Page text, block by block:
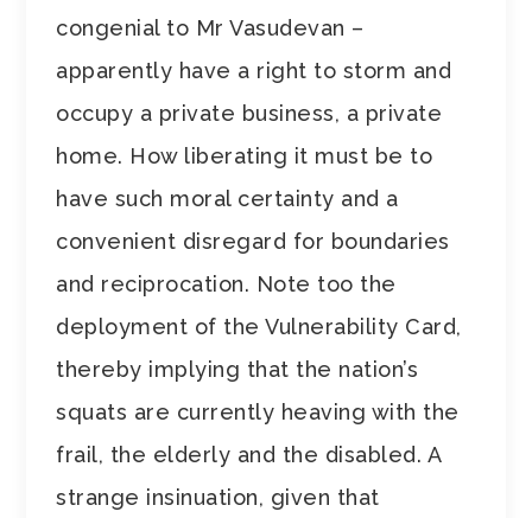
congenial to Mr Vasudevan –
apparently have a right to storm and
occupy a private business, a private
home. How liberating it must be to
have such moral certainty and a
convenient disregard for boundaries
and reciprocation. Note too the
deployment of the Vulnerability Card,
thereby implying that the nation’s
squats are currently heaving with the
frail, the elderly and the disabled. A
strange insinuation, given that